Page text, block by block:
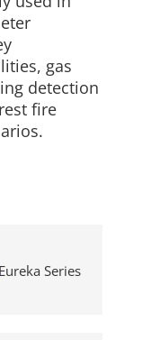
gas
detection
fire